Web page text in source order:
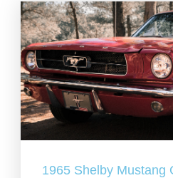
1965 Shelby Mustang